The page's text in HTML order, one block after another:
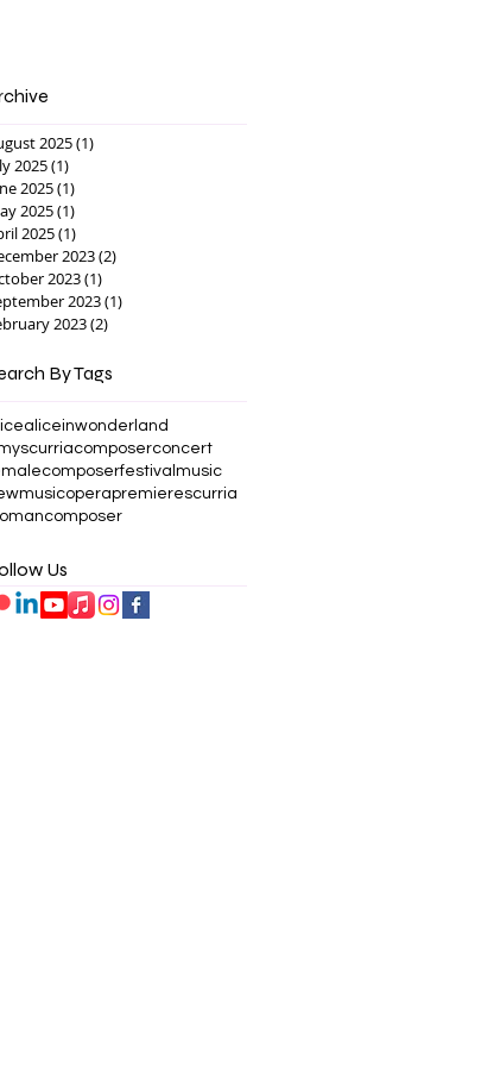
2025(1)
2025(1)
2025(1)
2025(1)
2025(1)
2023(2)
2023(1)
2023(1)
2023(2)
By Tags
aliceinwonderland
composerconcert
festival music
operapremierescurria
Us